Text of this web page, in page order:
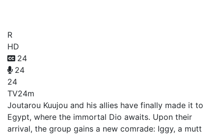
R
HD
24
24
24
TV24m
Joutarou Kuujou and his allies have finally made it to
Egypt, where the immortal Dio awaits. Upon their
arrival, the group gains a new comrade: Iggy, a mutt